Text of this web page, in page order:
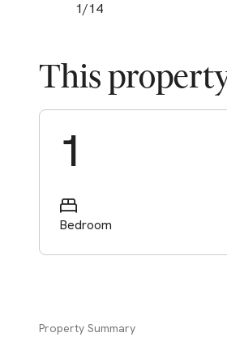
1/14
This
1
Bedroom
Property Summary